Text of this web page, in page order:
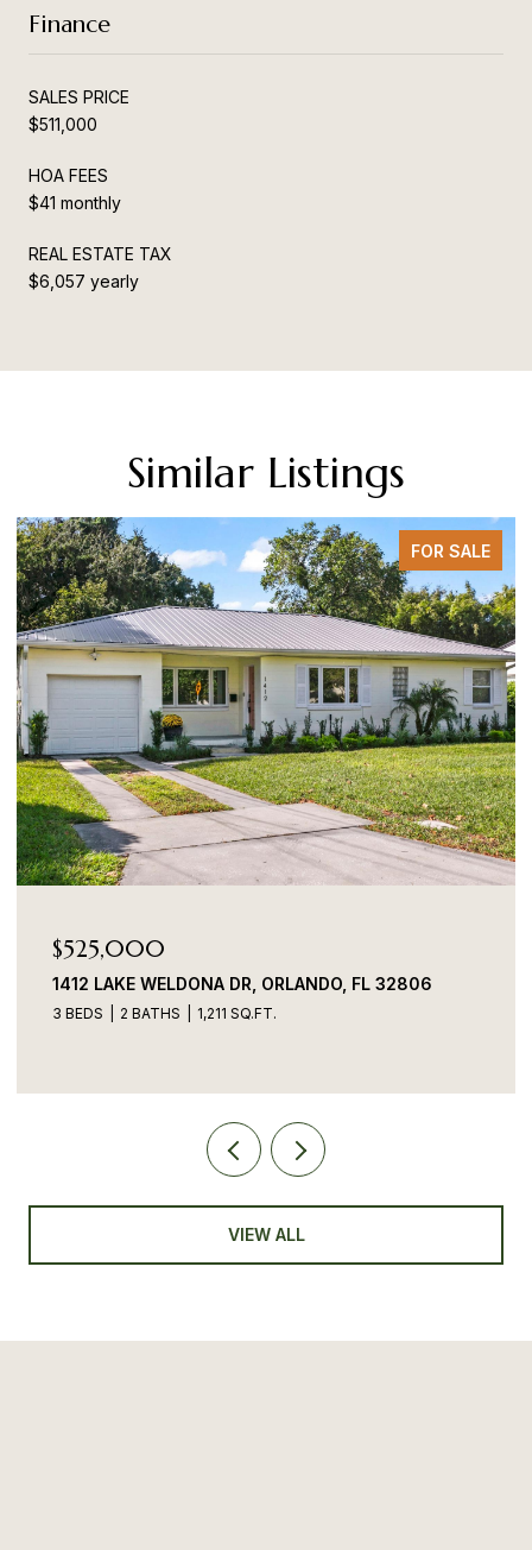
Finance
SALES PRICE
$511,000
HOA FEES
$41 monthly
REAL ESTATE TAX
$6,057 yearly
Similar Listings
FOR SALE
LAKE WELDONA DR, ORLANDO, FL 32806
2 BATHS 1,211 SQ.FT.
VIEW ALL